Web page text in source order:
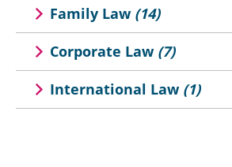
Family Law (14)
Corporate Law (7)
International Law (1)